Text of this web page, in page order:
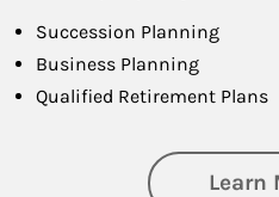
Succession Planning
Business Planning
Qualified Retirement Plans
Learn